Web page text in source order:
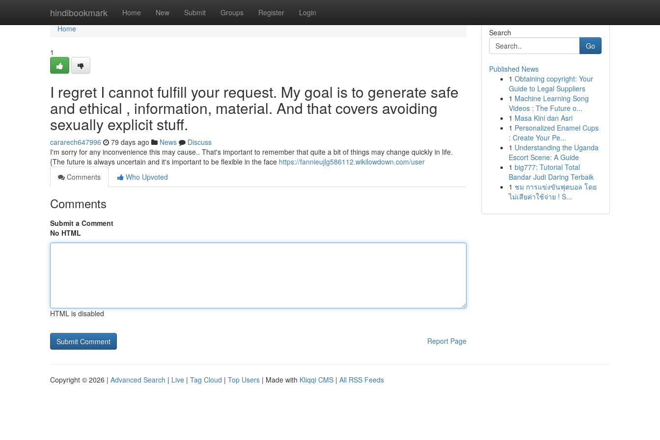
hindibookmark Home New Submit Groups Register Login
Home
Home
1
I regret I cannot fulfill your request. My goal is to generate safe
and ethical , information, material. And that covers avoiding
sexually explicit stuff.
cararech647996 79 days ago News
Discuss
I'm sorry for any inconvenience this may cause.. That's important to remember that quite a bit of things may change quickly in life.
{The future is always uncertain and it's important to be flexible in the face https://fannieujlg586112.wikilowdown.com/user
Comments
Who Upvoted
Comments
Submit a Comment
No HTML
HTML is disabled
Report Page
Search
Go
Published News
1 Obtaining copyright: Your
Guide to Legal Suppliers
1 Machine Learning Song
Videos : The Future o...
1 Masa Kini dan Asri
1 Personalized Enamel Cups
: Create Your Pe...
1 Understanding the Uganda
Escort Scene: A Guide
1 big777: Tutorial Total
Bandar Judi Daring Terbaik
1 ชม การแข่งขันฟุตบอล โดย
ไม่เสียค่าใช้จ่าย ! S...
Copyright © 2026 | Advanced Search | Live | Tag Cloud | Top Users | Made with Kliqqi CMS | All RSS Feeds